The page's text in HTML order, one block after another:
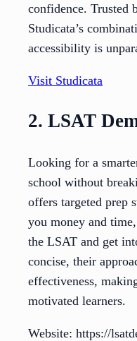
confidence. Trusted
Studicata’s
accessibility is
Visit Studicata
2. LSAT
Looking for a
school without
offers targeted prep
you money and
the LSAT and get
concise, their
effectiveness,
motivated learners.
Website: https://